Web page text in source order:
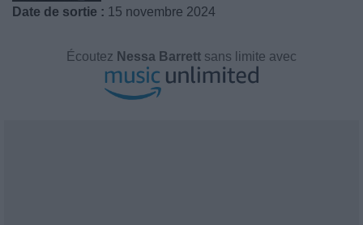
Date de sortie : 15 novembre 2024
Écoutez Nessa Barrett sans limite avec